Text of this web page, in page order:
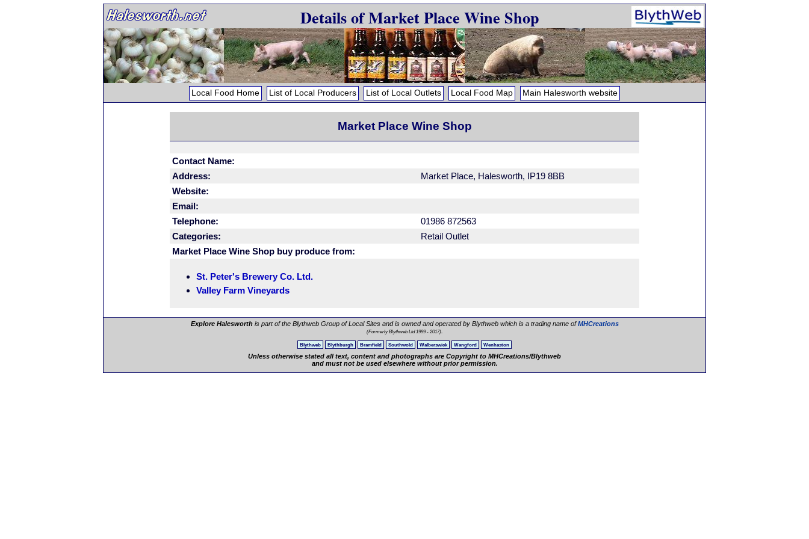
Details of Market Place Wine Shop
Local Food Home List of Local Producers List of Local Outlets Local Food Map Main Halesworth website
Market Place Wine Shop
Contact Name:
Address:
Market Place, Halesworth, IP19 8BB
Website:
Email:
Telephone:
01986 872563
Categories:
Retail Outlet
Market Place Wine Shop buy produce from:
St. Peter's Brewery Co. Ltd.
Valley Farm Vineyards
Explore Halesworthis part of the Blythweb Group of Local Sites and is owned and operated by Blythweb which is a trading name ofMHCreations
(Formerly Blythweb Ltd 1999 - 2017).
Blythweb Blythburgh Bramfield Southwold Walberswick Wangford Wenhaston
Unless otherwise stated all text, content and photographs are Copyright to MHCreations/Blythweb
and must not be used elsewhere without prior permission.